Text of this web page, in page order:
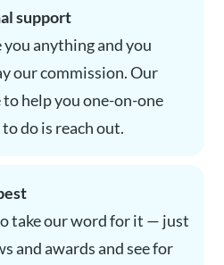
support
you anything and you
our commission. Our
to help you one-on-one
do is reach out.
take our word for it — just
and awards and see for